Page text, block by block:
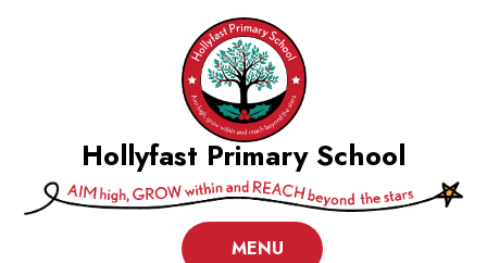
Hollyfast Primary School
MENU